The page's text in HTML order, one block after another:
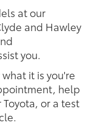
at our
and Hawley
you.
it is you're
help
or a test